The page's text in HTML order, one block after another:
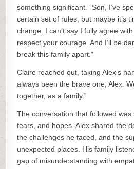
something significant. “Son, I’ve
certain set of rules, but maybe it’s
change. I can’t say I fully agree
respect your courage. And I’ll be
break this family apart.”
Claire reached out, taking Alex’s
always been the brave one, Alex.
together, as a family.”
The conversation that followed was
fears, and hopes. Alex shared the
the challenges he faced, and the
unexpected places. His family
gap of misunderstanding with